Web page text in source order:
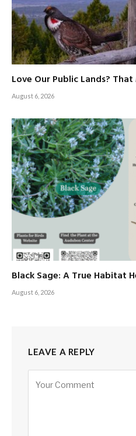
Love Our Public Lands?
August 6, 2026
Black Sage: A True Habitat
August 6, 2026
LEAVE A REPLY